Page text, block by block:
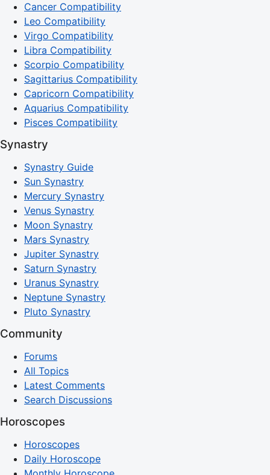
Cancer Compatibility
Leo Compatibility
Virgo Compatibility
Libra Compatibility
Scorpio Compatibility
Sagittarius Compatibility
Capricorn Compatibility
Aquarius Compatibility
Pisces Compatibility
Synastry
Synastry Guide
Sun Synastry
Mercury Synastry
Venus Synastry
Moon Synastry
Mars Synastry
Jupiter Synastry
Saturn Synastry
Uranus Synastry
Neptune Synastry
Pluto Synastry
Community
Forums
All Topics
Latest Comments
Search Discussions
Horoscopes
Horoscopes
Daily Horoscope